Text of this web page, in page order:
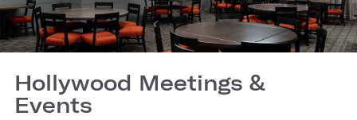
Hollywood Meetings &
Events